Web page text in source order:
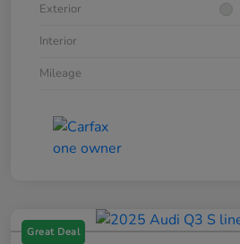
Exterior
Interior
Mileage
Great Deal